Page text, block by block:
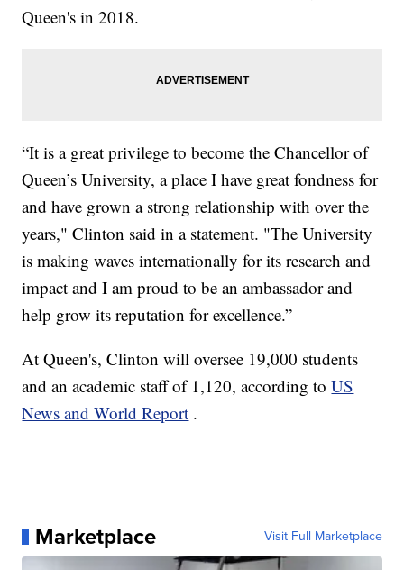
Queen's in 2018.
“It is a great privilege to become the Chancellor of
Queen’s University, a place I have great fondness for
and have grown a strong relationship with over the
years," Clinton said in a statement. "The University
is making waves internationally for its research and
impact and I am proud to be an ambassador and
help grow its reputation for excellence.”
At Queen's, Clinton will oversee 19,000 students
and an academic staff of 1,120, according toUS
News and World Report .
Marketplace Visit Full Marketplace